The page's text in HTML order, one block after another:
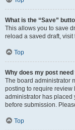
What is the “Save”
This allows you to save
reload a saved draft,
Top
Why does my post
The board administrator
posting to require review
administrator has placed
before submission.
Top